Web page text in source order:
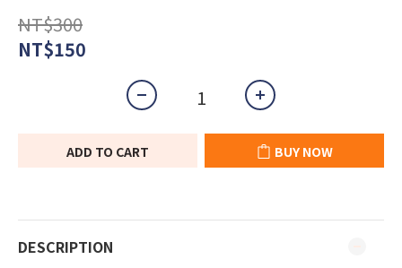
NT$300
NT$150
ADD TO CART BUY NOW
DESCRIPTION